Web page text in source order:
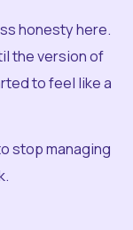
honesty here.
the version of
to feel like a
stop managing